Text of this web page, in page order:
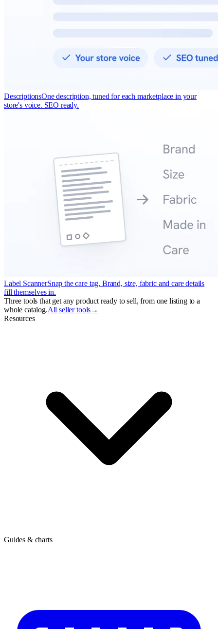
DescriptionsOne description, tuned for each marketplace in your
store's voice. SEO ready.
Label ScannerSnap the care tag. Brand, size, fabric and care details
fill themselves in.
Three tools that get any product ready to sell, from one listing to a
whole catalog.All seller tools→
Resources
Guides & charts